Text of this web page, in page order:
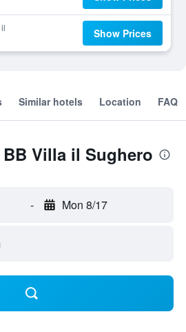
Show Prices
Similar hotels Location FAQ
Villa il Sughero
- Mon 8/17